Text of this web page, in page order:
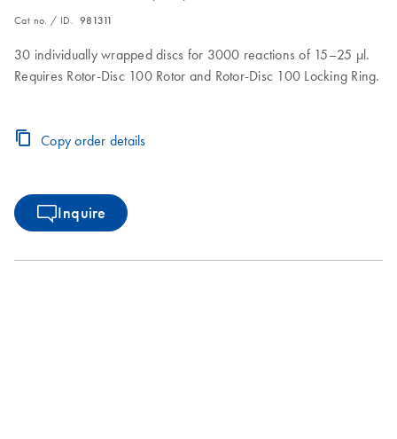
Cat no. / ID. 981311
30 individually wrapped discs for 3000 reactions of 15–25 µl.
Requires Rotor-Disc 100 Rotor and Rotor-Disc 100 Locking Ring.
Copy order details
Inquire